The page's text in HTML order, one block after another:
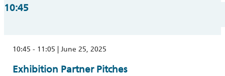
10:45
10:45 - 11:05 | June 25, 2025
Exhibition Partner Pitches